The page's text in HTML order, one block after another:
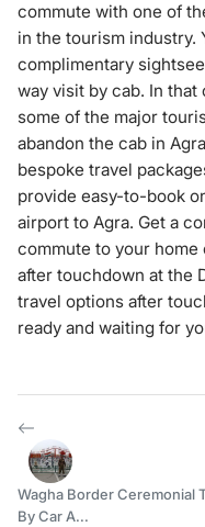
commute with one of
in the tourism industry.
complimentary
way visit by cab. In
some of the major
abandon the cab in
bespoke travel
provide easy-to-book
airport to Agra. Get a
commute to your
after touchdown at the
travel options after
ready and waiting for
Wagha Border Ceremonial
By Car A...